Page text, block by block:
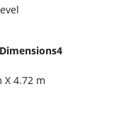
X 4.72 m